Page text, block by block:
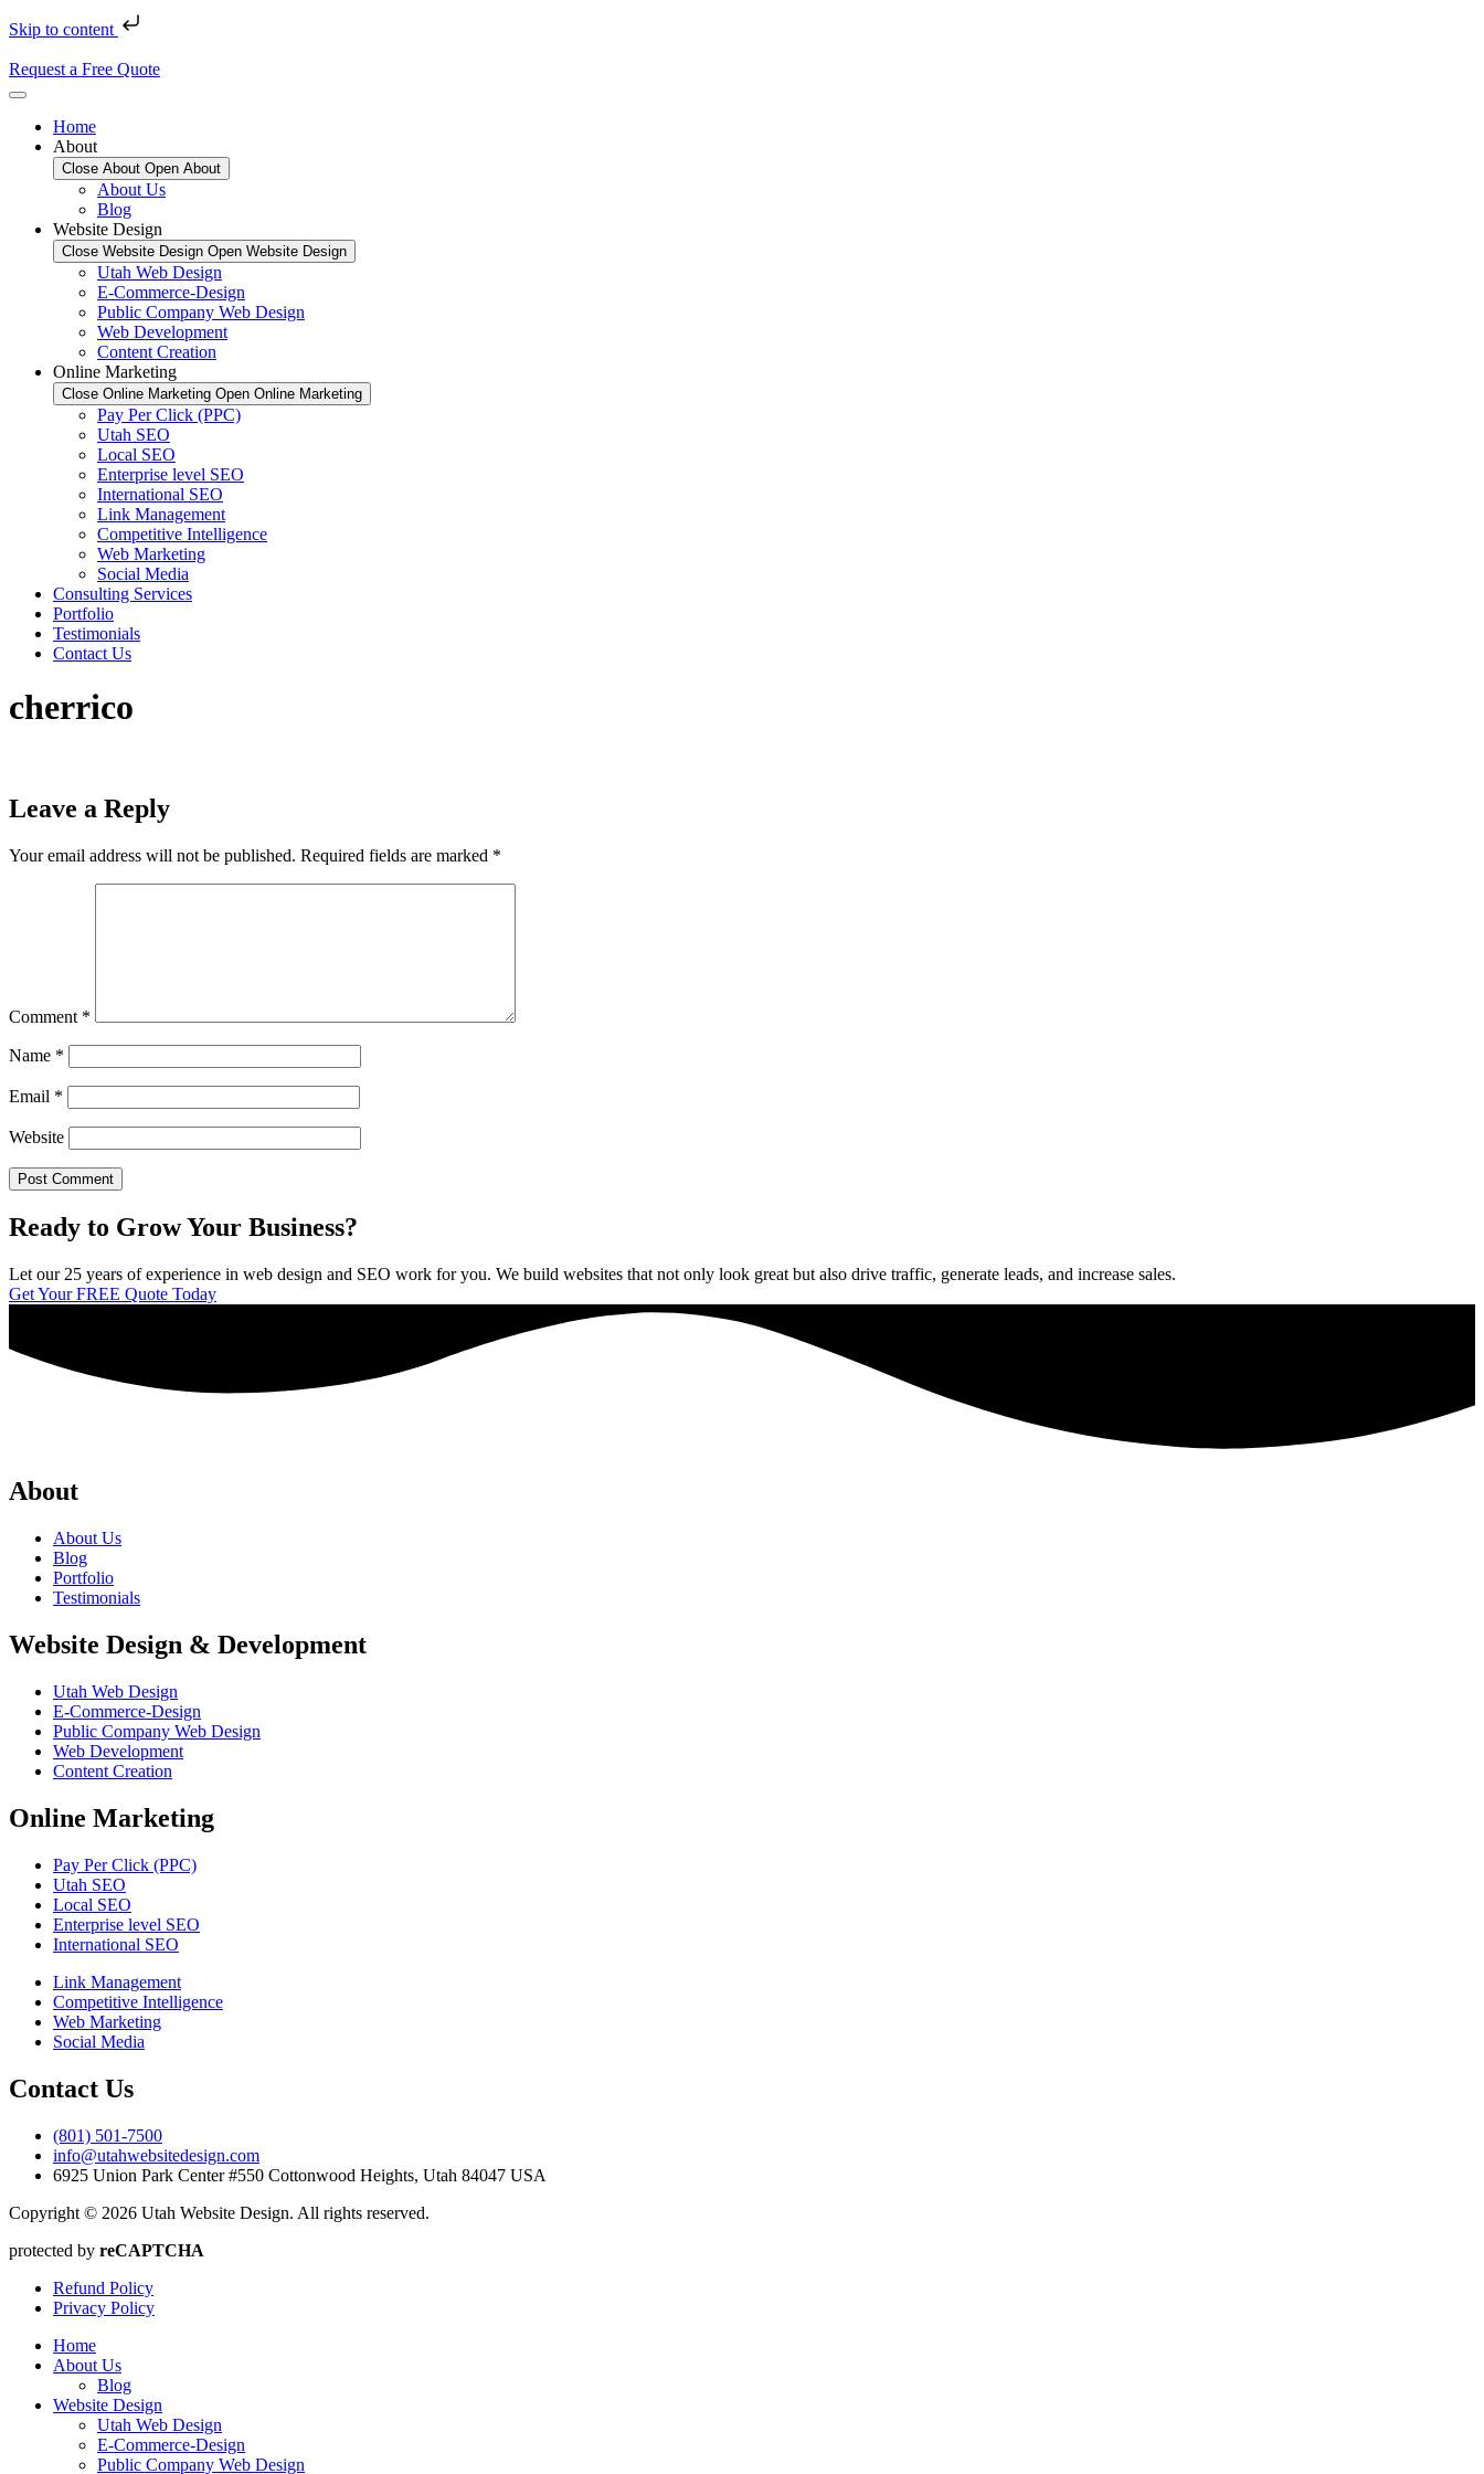
Skip to content
Request a Free Quote
Home
About
Close About Open About
About Us
Blog
Website Design
Close Website Design Open Website Design
Utah Web Design
E-Commerce-Design
Public Company Web Design
Web Development
Content Creation
Online Marketing
Close Online Marketing Open Online Marketing
Pay Per Click (PPC)
Utah SEO
Local SEO
Enterprise level SEO
International SEO
Link Management
Competitive Intelligence
Web Marketing
Social Media
Consulting Services
Portfolio
Testimonials
Contact Us
cherrico
Leave a Reply
Your email address will not be published. Required fields are marked *
Comment *
Name *
Email *
Website
Ready to Grow Your Business?
Let our 25 years of experience in web design and SEO work for you. We build websites that not only look great but also drive traffic, generate leads, and increase sales.
Get Your FREE Quote Today
About
About Us
Blog
Portfolio
Testimonials
Website Design & Development
Utah Web Design
E-Commerce-Design
Public Company Web Design
Web Development
Content Creation
Online Marketing
Pay Per Click (PPC)
Utah SEO
Local SEO
Enterprise level SEO
International SEO
Link Management
Competitive Intelligence
Web Marketing
Social Media
Contact Us
(801) 501-7500
info@utahwebsitedesign.com
6925 Union Park Center #550 Cottonwood Heights, Utah 84047 USA
Copyright © 2026 Utah Website Design. All rights reserved.
protected by reCAPTCHA
Refund Policy
Privacy Policy
Home
About Us
Blog
Website Design
Utah Web Design
E-Commerce-Design
Public Company Web Design